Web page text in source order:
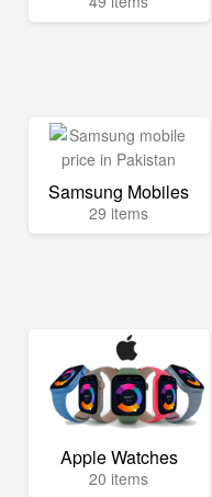
Samsung Mobiles
29 items
Apple Watches
20 items